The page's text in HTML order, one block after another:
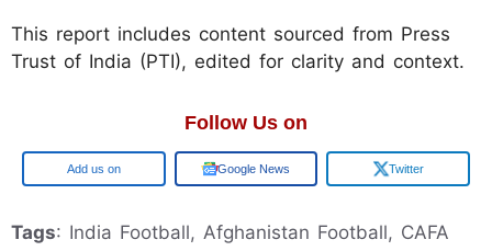
This report includes content sourced from Press
Trust of India (PTI), edited for clarity and context.
Follow Us on
Google Google News Twitter
Tags: India Football, Afghanistan Football, CAFA